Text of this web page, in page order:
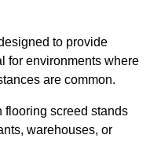
to provide
for environments where
are common.
flooring screed stands
warehouses, or